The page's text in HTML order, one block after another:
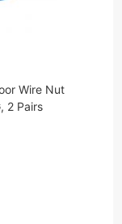
Wire Nut
2 Pairs